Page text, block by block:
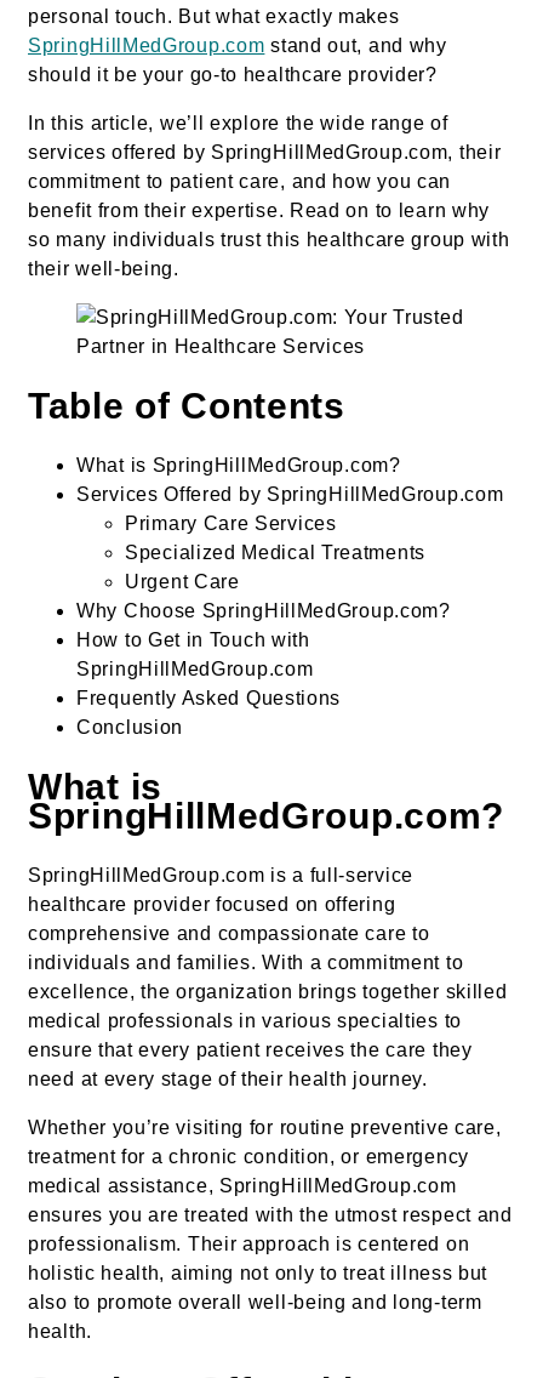
personal touch. But what exactly makes
SpringHillMedGroup.com stand out, and why
should it be your go-to healthcare provider?
In this article, we’ll explore the wide range of
services offered by SpringHillMedGroup.com, their
commitment to patient care, and how you can
benefit from their expertise. Read on to learn why
so many individuals trust this healthcare group with
their well-being.
Table of Contents
What is SpringHillMedGroup.com?
Services Offered by SpringHillMedGroup.com
Primary Care Services
Specialized Medical Treatments
Urgent Care
Why Choose SpringHillMedGroup.com?
How to Get in Touch with
SpringHillMedGroup.com
Frequently Asked Questions
Conclusion
What is
SpringHillMedGroup.com?
SpringHillMedGroup.com is a full-service
healthcare provider focused on offering
comprehensive and compassionate care to
individuals and families. With a commitment to
excellence, the organization brings together skilled
medical professionals in various specialties to
ensure that every patient receives the care they
need at every stage of their health journey.
Whether you’re visiting for routine preventive care,
treatment for a chronic condition, or emergency
medical assistance, SpringHillMedGroup.com
ensures you are treated with the utmost respect and
professionalism. Their approach is centered on
holistic health, aiming not only to treat illness but
also to promote overall well-being and long-term
health.